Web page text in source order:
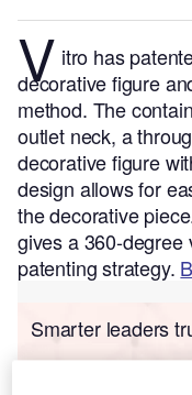
V itro has
decorative figure
method. The
outlet neck, a
decorative figure
design allows for
the decorative
gives a 360-degree
patenting strategy.
Smarter leaders